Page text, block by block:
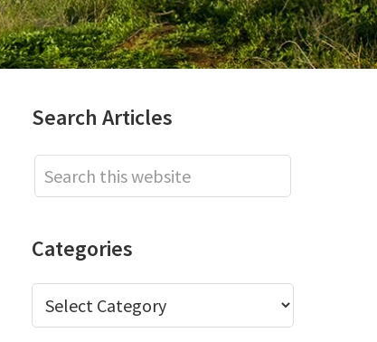
Primary
Sidebar
Search Articles
Search
this
Categories
Categories